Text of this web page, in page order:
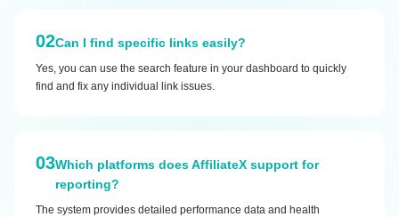
02Can I find specific links easily?
Yes, you can use the search feature in your dashboard to quickly
find and fix any individual link issues.
03Which platforms does AffiliateX support for
reporting?
The system provides detailed performance data and health